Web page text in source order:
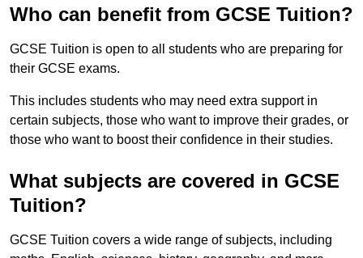
Who can benefit from GCSE Tuition?
GCSE Tuition is open to all students who are preparing for
their GCSE exams.
This includes students who may need extra support in
certain subjects, those who want to improve their grades, or
those who want to boost their confidence in their studies.
What subjects are covered in GCSE
Tuition?
GCSE Tuition covers a wide range of subjects, including